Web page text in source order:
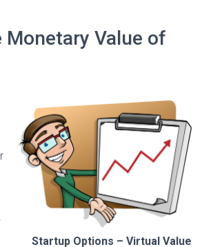
Monetary Value of
Startup Options – Virtual Value